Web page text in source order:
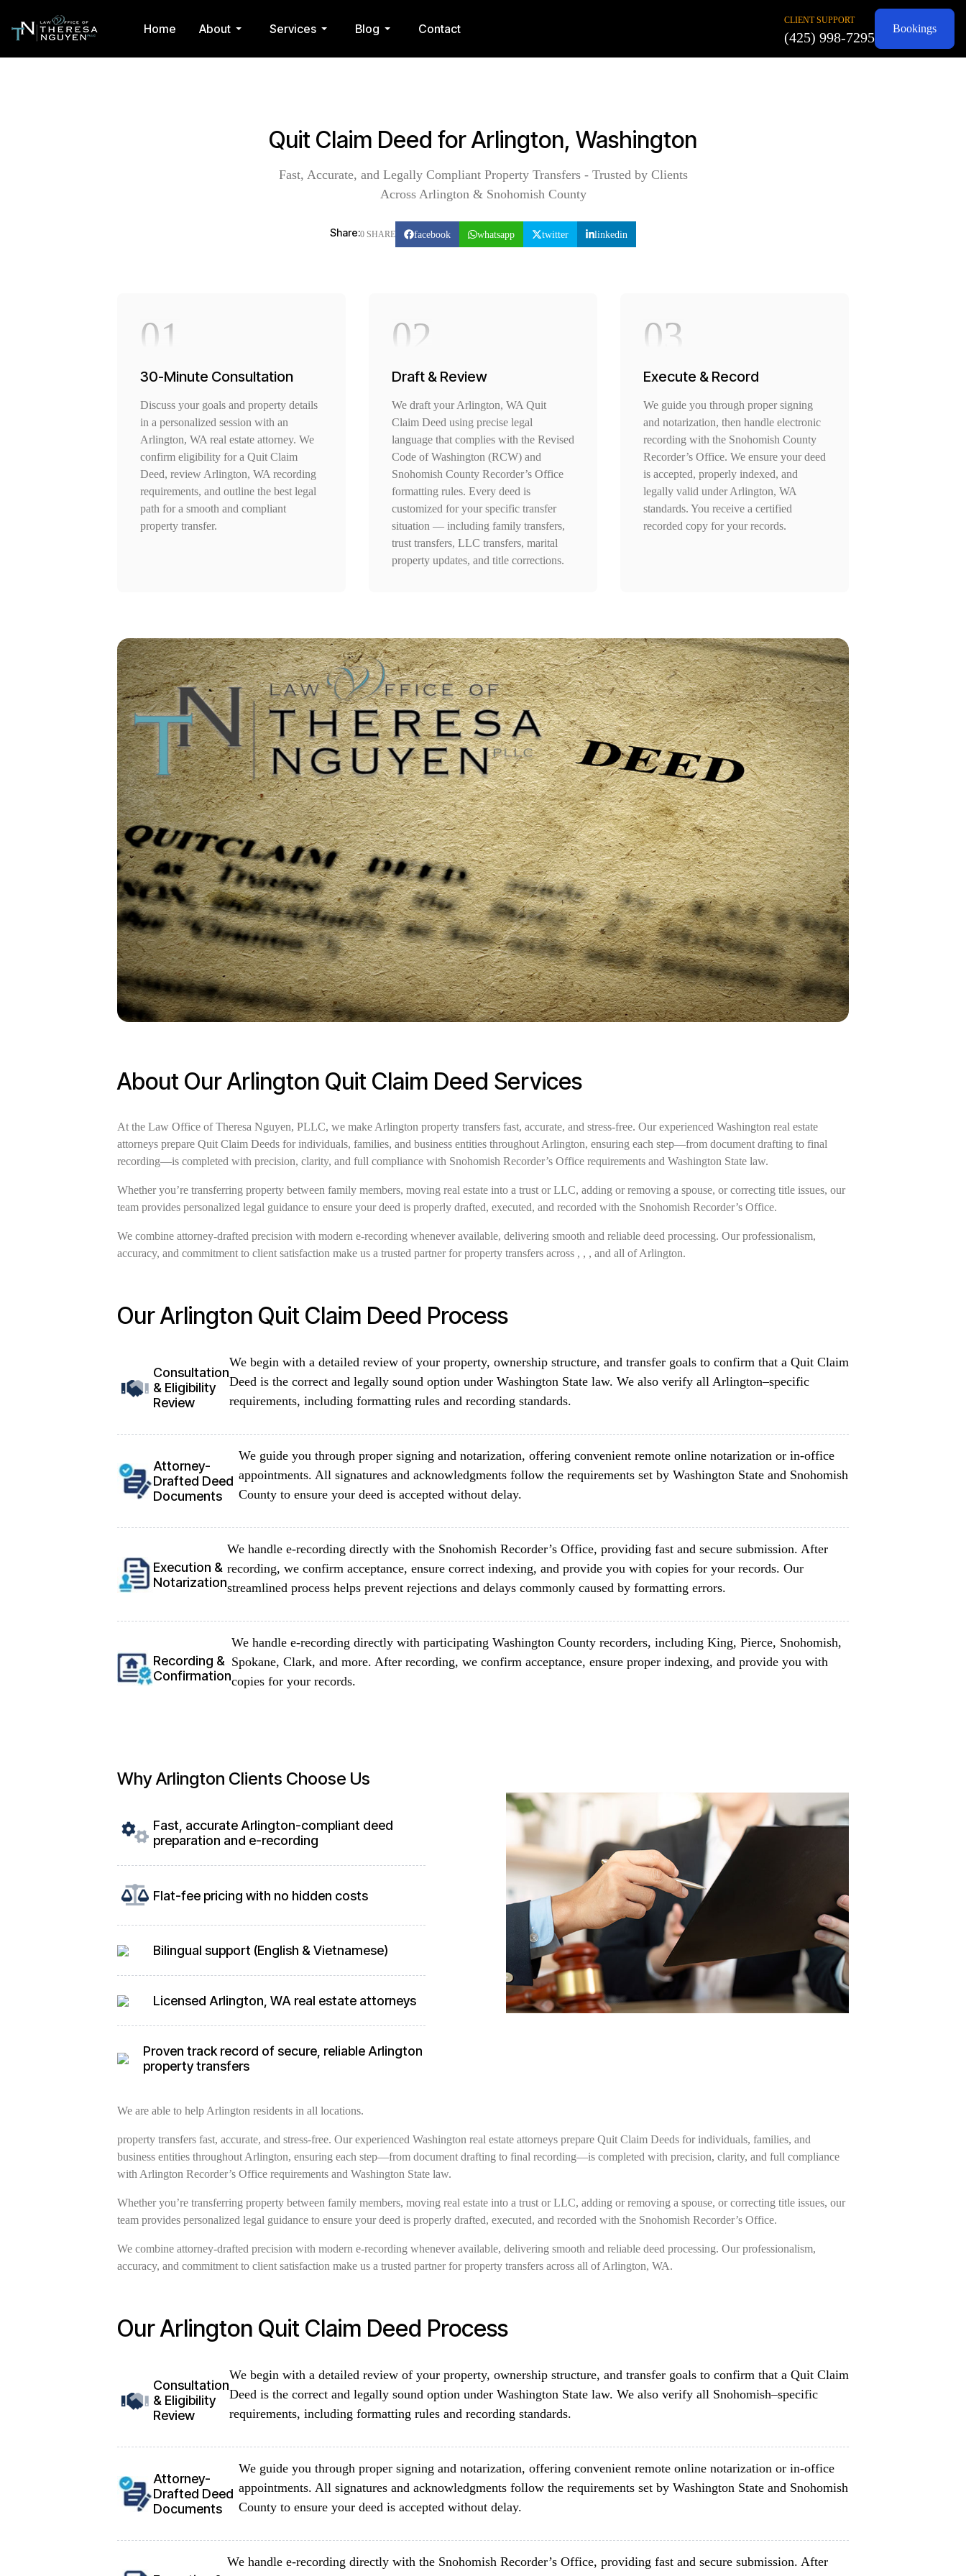
Home About Services Blog Contact
CLIENT SUPPORT
(425) 998-7295
Bookings
Quit Claim Deed for Arlington, Washington
Fast, Accurate, and Legally Compliant Property Transfers - Trusted by Clients
Across Arlington & Snohomish County
Share:0 SHARE facebook whatsapp twitter linkedin
01
30-Minute Consultation
Discuss your goals and property details
in a personalized session with an
Arlington, WA real estate attorney. We
confirm eligibility for a Quit Claim
Deed, review Arlington, WA recording
requirements, and outline the best legal
path for a smooth and compliant
property transfer.
02
Draft & Review
We draft your Arlington, WA Quit
Claim Deed using precise legal
language that complies with the Revised
Code of Washington (RCW) and
Snohomish County Recorder’s Office
formatting rules. Every deed is
customized for your specific transfer
situation — including family transfers,
trust transfers, LLC transfers, marital
property updates, and title corrections.
03
Execute & Record
We guide you through proper signing
and notarization, then handle electronic
recording with the Snohomish County
Recorder’s Office. We ensure your deed
is accepted, properly indexed, and
legally valid under Arlington, WA
standards. You receive a certified
recorded copy for your records.
About Our Arlington Quit Claim Deed Services
At the Law Office of Theresa Nguyen, PLLC, we make Arlington property transfers fast, accurate, and stress-free. Our experienced Washington real estate
attorneys prepare Quit Claim Deeds for individuals, families, and business entities throughout Arlington, ensuring each step—from document drafting to final
recording—is completed with precision, clarity, and full compliance with Snohomish Recorder’s Office requirements and Washington State law.
Whether you’re transferring property between family members, moving real estate into a trust or LLC, adding or removing a spouse, or correcting title issues, our
team provides personalized legal guidance to ensure your deed is properly drafted, executed, and recorded with the Snohomish Recorder’s Office.
We combine attorney-drafted precision with modern e-recording whenever available, delivering smooth and reliable deed processing. Our professionalism,
accuracy, and commitment to client satisfaction make us a trusted partner for property transfers across , , , and all of Arlington.
Our Arlington Quit Claim Deed Process
Consultation
& Eligibility
Review
We begin with a detailed review of your property, ownership structure, and transfer goals to confirm that a Quit Claim
Deed is the correct and legally sound option under Washington State law. We also verify all Arlington–specific
requirements, including formatting rules and recording standards.
Attorney-
Drafted Deed
Documents
We guide you through proper signing and notarization, offering convenient remote online notarization or in-office
appointments. All signatures and acknowledgments follow the requirements set by Washington State and Snohomish
County to ensure your deed is accepted without delay.
Execution &
Notarization
We handle e-recording directly with the Snohomish Recorder’s Office, providing fast and secure submission. After
recording, we confirm acceptance, ensure correct indexing, and provide you with copies for your records. Our
streamlined process helps prevent rejections and delays commonly caused by formatting errors.
Recording &
Confirmation
We handle e-recording directly with participating Washington County recorders, including King, Pierce, Snohomish,
Spokane, Clark, and more. After recording, we confirm acceptance, ensure proper indexing, and provide you with
copies for your records.
Why Arlington Clients Choose Us
Fast, accurate Arlington-compliant deed
preparation and e-recording
Flat-fee pricing with no hidden costs
Bilingual support (English & Vietnamese)
Licensed Arlington, WA real estate attorneys
Proven track record of secure, reliable Arlington
property transfers
We are able to help Arlington residents in all locations.
property transfers fast, accurate, and stress-free. Our experienced Washington real estate attorneys prepare Quit Claim Deeds for individuals, families, and
business entities throughout Arlington, ensuring each step—from document drafting to final recording—is completed with precision, clarity, and full compliance
with Arlington Recorder’s Office requirements and Washington State law.
Whether you’re transferring property between family members, moving real estate into a trust or LLC, adding or removing a spouse, or correcting title issues, our
team provides personalized legal guidance to ensure your deed is properly drafted, executed, and recorded with the Snohomish Recorder’s Office.
We combine attorney-drafted precision with modern e-recording whenever available, delivering smooth and reliable deed processing. Our professionalism,
accuracy, and commitment to client satisfaction make us a trusted partner for property transfers across all of Arlington, WA.
Our Arlington Quit Claim Deed Process
Consultation
& Eligibility
Review
We begin with a detailed review of your property, ownership structure, and transfer goals to confirm that a Quit Claim
Deed is the correct and legally sound option under Washington State law. We also verify all Snohomish–specific
requirements, including formatting rules and recording standards.
Attorney-
Drafted Deed
Documents
We guide you through proper signing and notarization, offering convenient remote online notarization or in-office
appointments. All signatures and acknowledgments follow the requirements set by Washington State and Snohomish
County to ensure your deed is accepted without delay.
We handle e-recording directly with the Snohomish Recorder’s Office, providing fast and secure submission. After